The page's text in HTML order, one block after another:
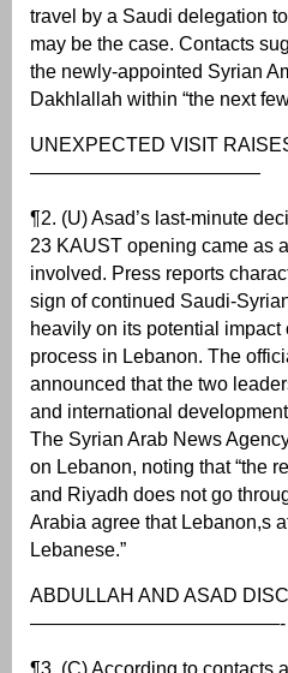
travel by a Saudi delegation
may be the case. Contacts
the newly-appointed Syrian
Dakhlallah within “the next
UNEXPECTED VISIT
————————————
¶2. (U) Asad’s last-minute
23 KAUST opening came as
involved. Press reports
sign of continued Saudi-
heavily on its potential
process in Lebanon. The
announced that the two
and international
The Syrian Arab News
on Lebanon, noting that “the
and Riyadh does not go
Arabia agree that Lebanon,s
Lebanese.”
ABDULLAH AND ASAD
—————————————-
¶3. (C) According to contacts